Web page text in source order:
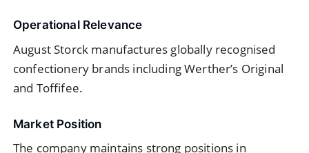
Operational Relevance
August Storck manufactures globally recognised
confectionery brands including Werther’s Original
and Toffifee.
Market Position
The company maintains strong positions in